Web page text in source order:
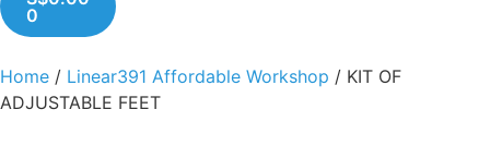
0
Home / Linear391 Affordable Workshop / KIT OF
ADJUSTABLE FEET